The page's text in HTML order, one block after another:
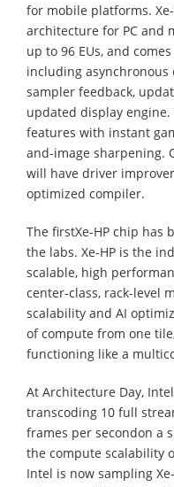
for mobile platforms.
architecture for PC and
up to 96 EUs, and
including asynchronous
sampler feedback,
updated display
features with instant
and-image sharpening.
will have driver
optimized compiler.
The firstXe-HP chip has
the labs. Xe-HP is the
scalable, high
center-class, rack-level
scalability and AI
of compute from one
functioning like a
At Architecture Day,
transcoding 10 full
frames per secondon a
the compute scalability
Intel is now sampling